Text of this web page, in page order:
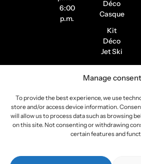
Manage consent
To provide the best experience, we use
store and/or access device information.
will allow us to process data such as browsing
on this site. Not consenting or withdrawing
certain features and
6:00
p.m.
Déco
Casque
Kit
Déco
Jet Ski
Stickers
de
Stickers
Pilote /
Instagram